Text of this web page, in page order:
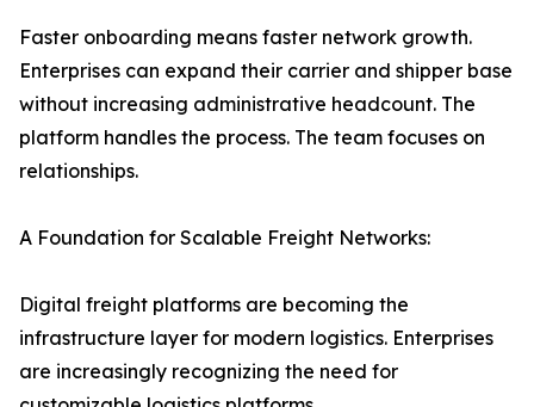
Faster onboarding means faster network growth.
Enterprises can expand their carrier and shipper base
without increasing administrative headcount. The
platform handles the process. The team focuses on
relationships.
A Foundation for Scalable Freight Networks:
Digital freight platforms are becoming the
infrastructure layer for modern logistics. Enterprises
are increasingly recognizing the need for